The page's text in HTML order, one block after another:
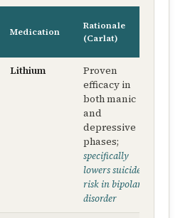
Medication
Rationale
(Carlat)
Lithium
Proven
efficacy in
both manic
and
depressive
phases;
specifically
lowers suicide
risk in bipolar
disorder